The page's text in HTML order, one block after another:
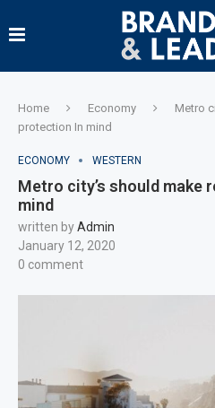
Home Economy
Metro
protection In mind
ECONOMY WESTERN
Metro city’s should make
mind
written byAdmin
January 12, 2020
0 comment